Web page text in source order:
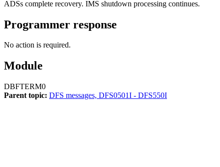
ADSs complete recovery. IMS shutdown processing continues.
Programmer response
No action is required.
Module
DBFTERM0
Parent topic: DFS messages, DFS0501I - DFS550I